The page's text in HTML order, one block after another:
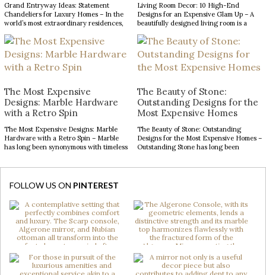
Grand Entryway Ideas: Statement
Chandeliers for Luxury Homes – In the
world’s most extraordinary residences,
narrative of prestige, craftsmanship,
and architectural excellence. The
entryway, in particular, serves as a
defining introduction, setting
ceilings and expansive […]
Living Room Decor: 10 High-End
Designs for an Expensive Glam Up – A
beautifully designed living room is a
opportunity to make a lasting impression.
From striking statement pieces to
carefully layered textures and finishes,
the right decor can transform an
The Most Expensive
Designs: Marble Hardware
with a Retro Spin
The Most Expensive Designs: Marble
Hardware with a Retro Spin – Marble
has long been synonymous with timeless
sophistication. When these two design
elements come together in decorative
hardware, the result is design products
[…]
The Beauty of Stone:
Outstanding Designs for the
Most Expensive Homes
The Beauty of Stone: Outstanding
Designs for the Most Expensive Homes –
Outstanding Stone has long been
transforms contemporary interiors
through striking accents and sculptural
forms. […]
FOLLOW US ON PINTEREST